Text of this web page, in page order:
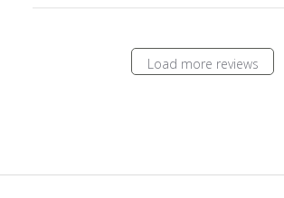
Load more reviews